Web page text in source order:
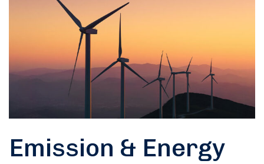
Emission & Energy